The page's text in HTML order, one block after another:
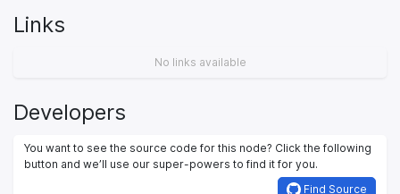
Links
No links available
Developers
You want to see the source code for this node? Click the following
button and we’ll use our super-powers to find it for you.
Find Source